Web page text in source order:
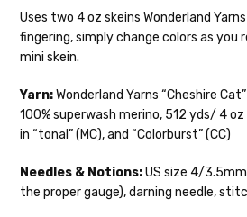
Packages typically arrive 3-
days after shipping.
Please
to have your items
“delivered” but if, for
from a front porch, we
insurance claim or send
out at the time of ordering.
— 4 oz/ 344 yds
Sprinkles— sport weight — 95%
Cotton Kiss— sport weight — 50%
cotton — 20-24 sts = 4” — 4 oz/ 372 yds
Tweed— sport weight — 55% sw merino,
baby alpaca, 15% donegal — 22-24 sts =
Uses two 4 oz skeins Wonderland
fingering, simply change colors as you
mini skein.
Yarn:Wonderland Yarns “Cheshire
100% superwash merino, 512 yds/ 4 oz
in “tonal” (MC), and “Colorburst” (CC)
Needles & Notions:US size 4/
the proper gauge), darning needle,